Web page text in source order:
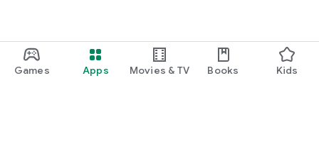
Games Apps Movies & TV Books Kids